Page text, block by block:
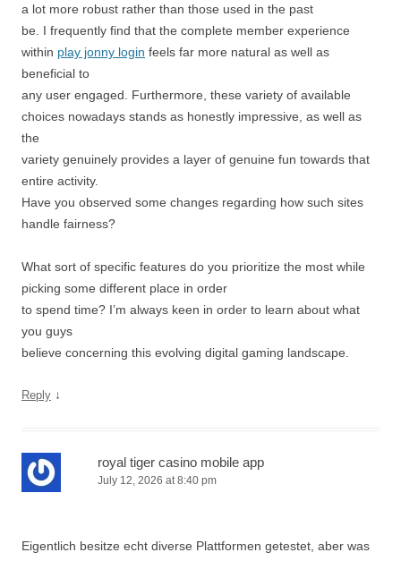
a lot more robust rather than those used in the past
be. I frequently find that the complete member experience
within play jonny login feels far more natural as well as
beneficial to
any user engaged. Furthermore, these variety of available
choices nowadays stands as honestly impressive, as well as
the
variety genuinely provides a layer of genuine fun towards that
entire activity.
Have you observed some changes regarding how such sites
handle fairness?
What sort of specific features do you prioritize the most while
picking some different place in order
to spend time? I’m always keen in order to learn about what
you guys
believe concerning this evolving digital gaming landscape.
Reply ↓
royal tiger casino mobile app
July 12, 2026 at 8:40 pm
Eigentlich besitze echt diverse Plattformen getestet, aber was